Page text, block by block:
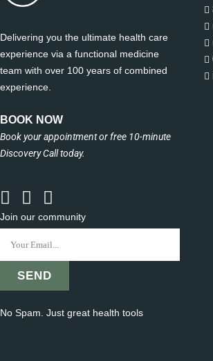
Delivering you the ultimate health care
experience via a functional medicine
team with over 100 years of combined
experience.
BOOK NOW
Book your appointment or free 10-minute
Discovery Call today.
Join our community
No Spam. Just great health tools